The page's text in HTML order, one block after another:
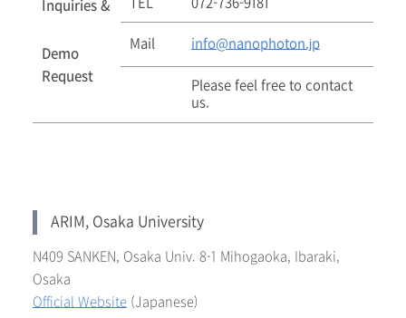
Inquiries &
Demo
Request
Mail info@nanophoton.jp
Please feel free to contact
us.
ARIM, Osaka University
N409 SANKEN, Osaka Univ. 8-1 Mihogaoka, Ibaraki,
Osaka
Official Website (Japanese)